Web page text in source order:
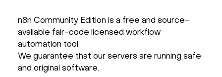
n8n Community Edition is a free and source-
available fair-code licensed workflow
automation tool.
We guarantee that our servers are running safe
and original software.